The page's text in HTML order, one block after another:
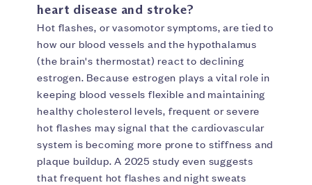
heart disease and stroke?
Hot flashes, or vasomotor symptoms, are tied to
how our blood vessels and the hypothalamus
(the brain's thermostat) react to declining
estrogen. Because estrogen plays a vital role in
keeping blood vessels flexible and maintaining
healthy cholesterol levels, frequent or severe
hot flashes may signal that the cardiovascular
system is becoming more prone to stiffness and
plaque buildup. A 2025 study even suggests
that frequent hot flashes and night sweats